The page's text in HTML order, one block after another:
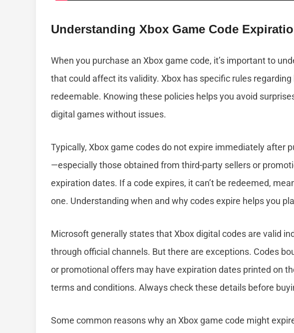
Understanding Xbox Game Code
When you purchase an Xbox game code, it’s important to
that could affect its validity. Xbox has specific rules
redeemable. Knowing these policies helps you avoid
digital games without issues.
Typically, Xbox game codes do not expire immediately after
—especially those obtained from third-party sellers or
expiration dates. If a code expires, it can’t be redeemed,
one. Understanding when and why codes expire helps you
Microsoft generally states that Xbox digital codes are valid
through official channels. But there are exceptions. Codes
or promotional offers may have expiration dates printed on
terms and conditions. Always check these details before
Some common reasons why an Xbox game code might